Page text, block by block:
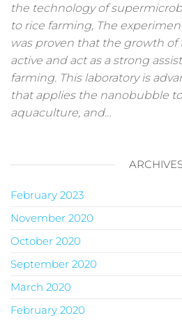
the technology of
to rice farming, The
was proven that the growth of
active and act as a strong
farming. This laboratory is
that applies the nanobubble
aquaculture, and…
February 2023
November 2020
October 2020
September 2020
March 2020
February 2020